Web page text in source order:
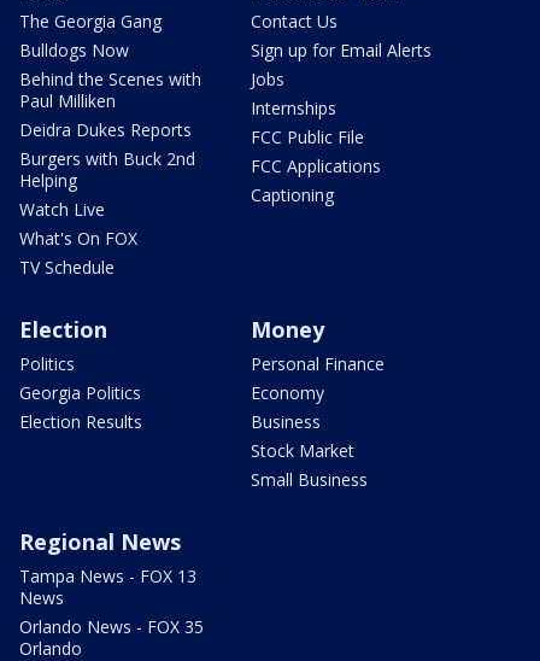
The Georgia Gang
Bulldogs Now
Behind the Scenes with
Paul Milliken
Deidra Dukes Reports
Burgers with Buck 2nd
Helping
Watch Live
What's On FOX
TV Schedule
Contact Us
Sign up for Email Alerts
Jobs
Internships
FCC Public File
FCC Applications
Captioning
Election
Politics
Georgia Politics
Election Results
Money
Personal Finance
Economy
Business
Stock Market
Small Business
Regional News
Tampa News - FOX 13
News
Orlando News - FOX 35
Orlando